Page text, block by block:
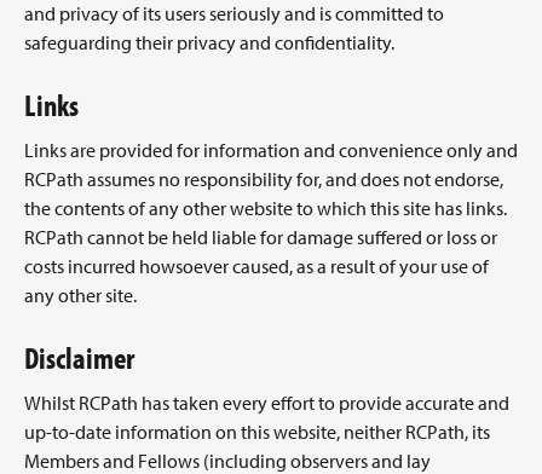
and privacy of its users seriously and is committed to
safeguarding their privacy and confidentiality.
Links
Links are provided for information and convenience only and
RCPath assumes no responsibility for, and does not endorse,
the contents of any other website to which this site has links.
RCPath cannot be held liable for damage suffered or loss or
costs incurred howsoever caused, as a result of your use of
any other site.
Disclaimer
Whilst RCPath has taken every effort to provide accurate and
up-to-date information on this website, neither RCPath, its
Members and Fellows (including observers and lay